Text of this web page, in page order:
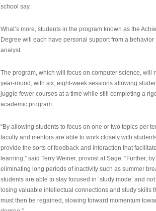
school say.
What’s more, students in the program known as the
Degree will each have personal support from a behavior
analyst.
The program, which will focus on computer science, will
year-round, with six, eight-week sessions allowing
juggle fewer courses at a time while still completing a
academic program.
“By allowing students to focus on one or two topics per
faculty and mentors are able to work closely with
provide the sorts of feedback and interaction that facilitate
learning,” said Terry Weiner, provost at Sage. “Further, by
eliminating long periods of inactivity such as summer
students are able to stay focused in ‘study mode’ and
losing valuable intellectual connections and study skills
must then be regained, slowing forward momentum